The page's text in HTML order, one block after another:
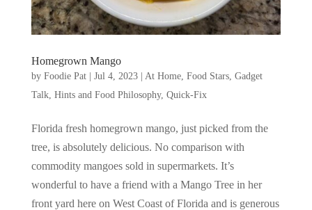
Homegrown Mango
by Foodie Pat| Jul 4, 2023| At Home, Food Stars, Gadget
Talk, Hints and Food Philosophy, Quick-Fix
Florida fresh homegrown mango, just picked from the
tree, is absolutely delicious. No comparison with
commodity mangoes sold in supermarkets. It’s
wonderful to have a friend with a Mango Tree in her
front yard here on West Coast of Florida and is generous